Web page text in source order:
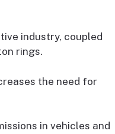
industry, coupled
rings.
the need for
in vehicles and